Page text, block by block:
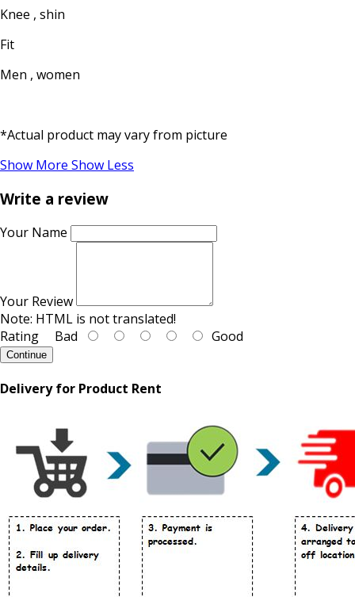
Knee , shin
Fit
Men , women
*Actual product may vary from picture
Show More Show Less
Write a review
Your Name
Your Review
Note: HTML is not translated!
Rating Bad Good
Continue
Delivery for Product Rent